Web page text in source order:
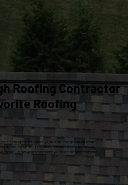
Roofing Contractor
Roofing
in Pittsburgh for over 33 years. As an Owens Corning Platinum Preferred
and siding installations. Our commitment to excellence ensures that every
Let our experienced team help you enhance and protect your home